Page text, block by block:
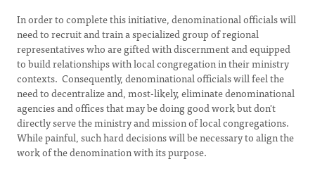
In order to complete this initiative, denominational officials will
need to recruit and train a specialized group of regional
representatives who are gifted with discernment and equipped
to build relationships with local congregation in their ministry
contexts. Consequently, denominational officials will feel the
need to decentralize and, most-likely, eliminate denominational
agencies and offices that may be doing good work but don't
directly serve the ministry and mission of local congregations.
While painful, such hard decisions will be necessary to align the
work of the denomination with its purpose.